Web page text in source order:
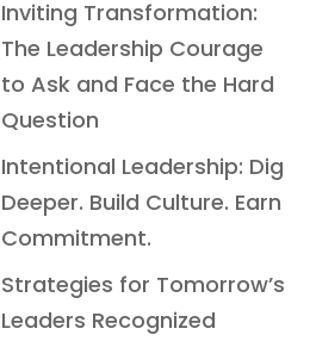
Inviting Transformation:
The Leadership Courage
to Ask and Face the Hard
Question
Intentional Leadership: Dig
Deeper. Build Culture. Earn
Commitment.
Strategies for Tomorrow’s
Leaders Recognized